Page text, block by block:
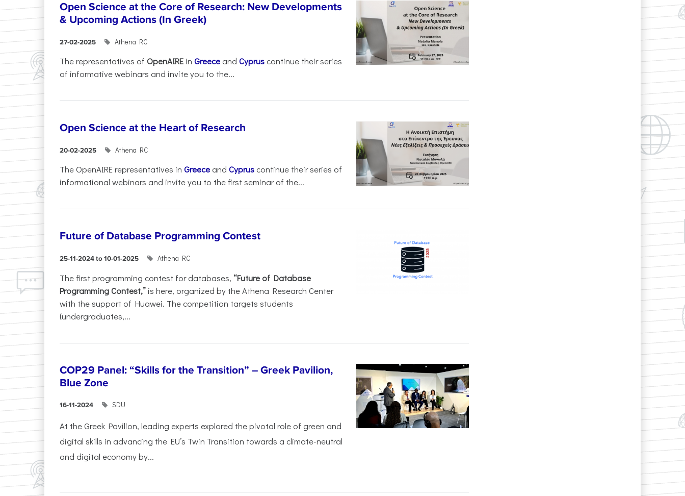
Open Science at the Core of Research: New Developments
& Upcoming Actions (In Greek)
27-02-2025 Athena RC
The representatives of OpenAIRE in Greece and Cyprus continue their series
of informative webinars and invite you to the...
Open Science at the Heart of Research
20-02-2025 Athena RC
The OpenAIRE representatives in Greece and Cyprus continue their series of
informational webinars and invite you to the first seminar of the...
Future of Database Programming Contest
25-11-2024 to 10-01-2025 Athena RC
The first programming contest for databases, “Future of Database
Programming Contest,” is here, organized by the Athena Research Center
with the support of Huawei. The competition targets students
(undergraduates,...
COP29 Panel: “Skills for the Transition” – Greek Pavilion,
Blue Zone
16-11-2024 SDU
At the Greek Pavilion, leading experts explored the pivotal role of green and
digital skills in advancing the EU’s Twin Transition towards a climate-neutral
and digital economy by...